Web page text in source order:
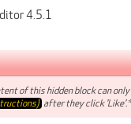
4.5.1
of this hidden block can only
after they click